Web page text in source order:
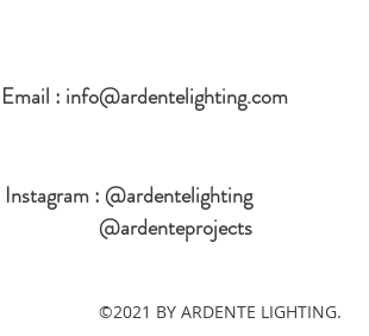
Email : info@ardentelighting.com
Instagram : @ardentelighting
@ardenteprojects
©2021 BY ARDENTE LIGHTING.